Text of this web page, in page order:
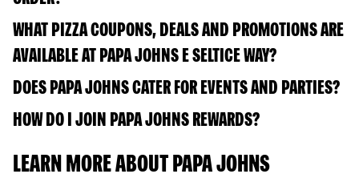
WHAT PIZZA COUPONS, DEALS AND PROMOTIONS ARE
AVAILABLE AT PAPA JOHNS E SELTICE WAY?
DOES PAPA JOHNS CATER FOR EVENTS AND PARTIES?
HOW DO I JOIN PAPA JOHNS REWARDS?
LEARN MORE ABOUT PAPA JOHNS